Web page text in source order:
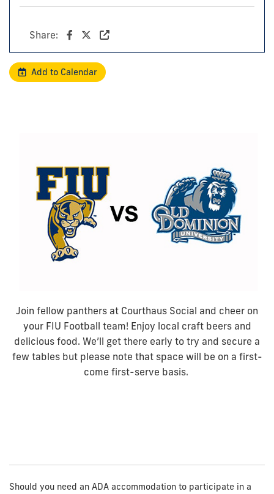
Share:
Add to Calendar
Join fellow panthers at Courthaus Social and cheer on
your FIU Football team! Enjoy local craft beers and
delicious food. We’ll get there early to try and secure a
few tables but please note that space will be on a first-
come first-serve basis.
Should you need an ADA accommodation to participate in a